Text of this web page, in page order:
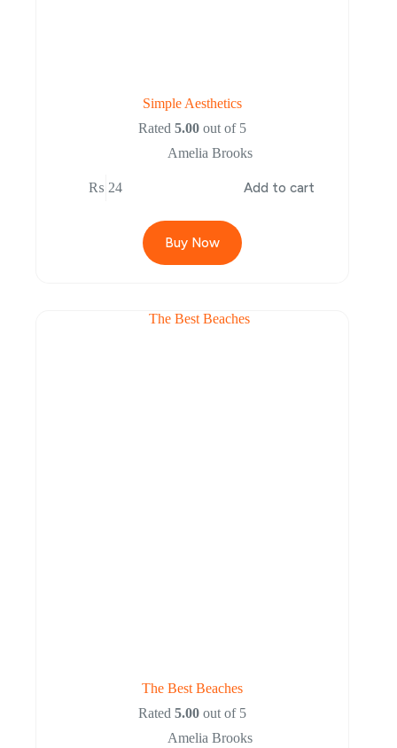
Simple Aesthetics
Rated5.00 out of 5
Amelia Brooks
₨ 24 Add to cart
Buy Now
The Best Beaches
Rated5.00 out of 5
Amelia Brooks